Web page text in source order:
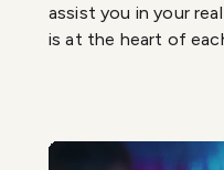
assist you in your
is at the heart of